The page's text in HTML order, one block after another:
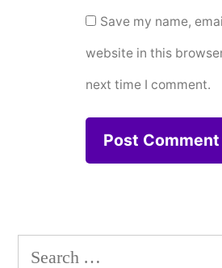
Save my name,
website in this
next time I comment.
Search